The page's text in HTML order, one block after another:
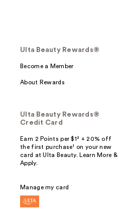
Ulta Beauty Rewards®
Become a Member
About Rewards
Ulta Beauty Rewards®
Credit Card
Earn 2 Points per $1² + 20% off
the first purchase¹ on your new
card at Ulta Beauty. Learn More &
Apply.
Manage my card